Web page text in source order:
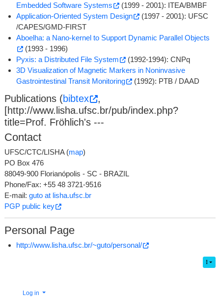
Embedded Software Systems
(1999 - 2001): ITEA/BMBF
Application-Oriented System Design
(1997 - 2001): UFSC
/CAPES/GMD-FIRST
Aboelha: a Nano-kernel to Support Dynamic Parallel Objects
(1993 - 1996)
Pyxis: a Distributed File System
(1992-1994): CNPq
3D Visualization of Magnetic Markers in Noninvasive
Gastrointestinal Transit Monitoring
(1992): PTB / DAAD
Publications (bibtex
,
[http://www.lisha.ufsc.br/pub/index.php?
title=Prof. Fröhlich's ---
Contact
UFSC/CTC/LISHA (map)
PO Box 476
88049-900 Florianópolis - SC - BRAZIL
Phone/Fax: +55 48 3721-9516
E-mail: guto at lisha.ufsc.br
PGP public key
Personal Page
http://www.lisha.ufsc.br/~guto/personal/
Log in